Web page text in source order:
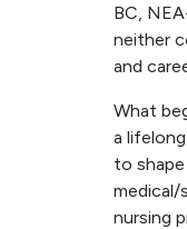
BC,
neither
and
What
a
to
medical/
nursing